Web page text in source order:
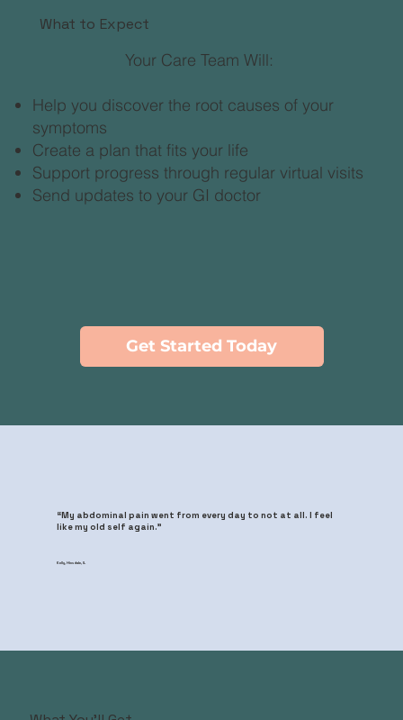
What to Expect
Your Care Team Will:
Help you discover the root causes of your
symptoms
Create a plan that fits your life
Support progress through regular virtual visits
Send updates to your GI doctor
Get Started Today
“My abdominal pain went from every day to not at all. I feel
like my old self again.”
Kelly, Hinsdale, IL